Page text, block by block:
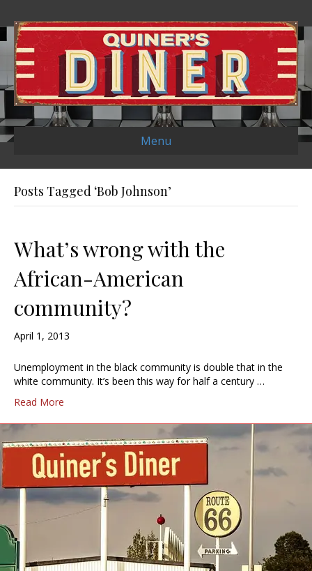
Menu
Posts Tagged ‘Bob Johnson’
What’s wrong with the
African-American
community?
April 1, 2013
Unemployment in the black community is double that in the
white community. It’s been this way for half a century …
Read More